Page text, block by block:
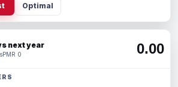
Optimal
next year
PMR 0 0.00